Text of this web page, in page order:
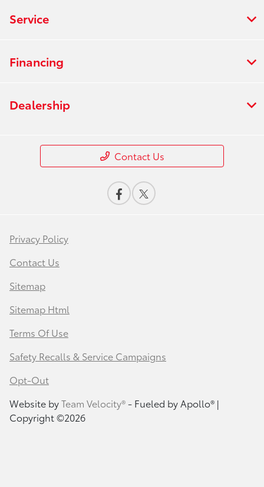
Service
Financing
Dealership
Contact Us
Privacy Policy
Contact Us
Sitemap
Sitemap Html
Terms Of Use
Safety Recalls & Service Campaigns
Opt-Out
Website byTeam Velocity®- Fueled by Apollo® |
Copyright ©2026